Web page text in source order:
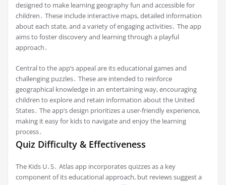
designed to make learning geography fun and accessible for
children․ These include interactive maps, detailed information
about each state, and a variety of engaging activities․ The app
aims to foster discovery and learning through a playful
approach․
Central to the app’s appeal are its educational games and
challenging puzzles․ These are intended to reinforce
geographical knowledge in an entertaining way, encouraging
children to explore and retain information about the United
States․ The app’s design prioritizes a user-friendly experience,
making it easy for kids to navigate and enjoy the learning
process․
Quiz Difficulty & Effectiveness
The Kids U․S․ Atlas app incorporates quizzes as a key
component of its educational approach, but reviews suggest a